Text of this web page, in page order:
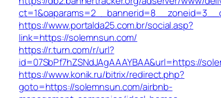
https://www.portalda25.com.br/social.asp?
link=https://solemnsun.com/
https://r.turn.com/r/url?
id=07SbPf7hZSNdJAgAAAYBAA&url=https://
https://www.konik.ru/bitrix/redirect.php?
goto=https://solemnsun.com/airbnb-